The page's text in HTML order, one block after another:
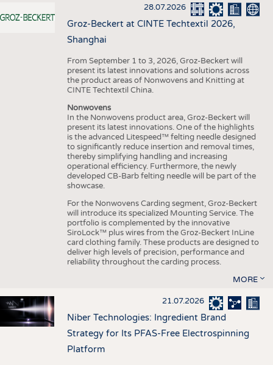
28.07.2026
Groz-Beckert at CINTE Techtextil 2026,
Shanghai
From September 1 to 3, 2026, Groz-Beckert will
present its latest innovations and solutions across
the product areas of Nonwovens and Knitting at
CINTE Techtextil China.
Nonwovens
In the Nonwovens product area, Groz-Beckert will
present its latest innovations. One of the highlights
is the advanced Litespeed™ felting needle designed
to significantly reduce insertion and removal times,
thereby simplifying handling and increasing
operational efficiency. Furthermore, the newly
developed CB-Barb felting needle will be part of the
showcase.
For the Nonwovens Carding segment, Groz-Beckert
will introduce its specialized Mounting Service. The
portfolio is complemented by the innovative
SiroLock™ plus wires from the Groz-Beckert InLine
card clothing family. These products are designed to
deliver high levels of precision, performance and
reliability throughout the carding process.
MORE
21.07.2026
Niber Technologies: Ingredient Brand
Strategy for Its PFAS-Free Electrospinning
Platform